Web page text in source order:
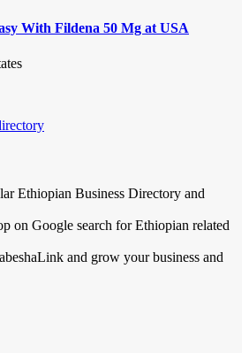
With Fildena 50 Mg at USA
Ethiopian Business Directory and
on Google search for Ethiopian related
and grow your business and